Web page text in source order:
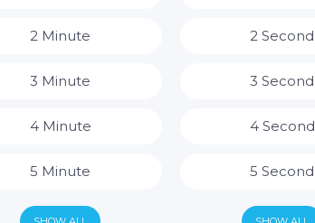
2 Minute
3 Minute
4 Minute
5 Minute
6 Minute
2 Second
3 Second
4 Second
5 Second
6 Second